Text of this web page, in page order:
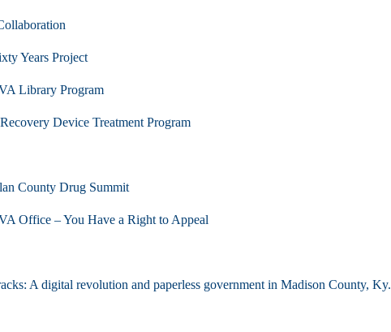
Years Project
Library Program
Device Treatment Program
County Drug Summit
Office – You Have a Right to Appeal
A digital revolution and paperless government in Madison County, Ky.